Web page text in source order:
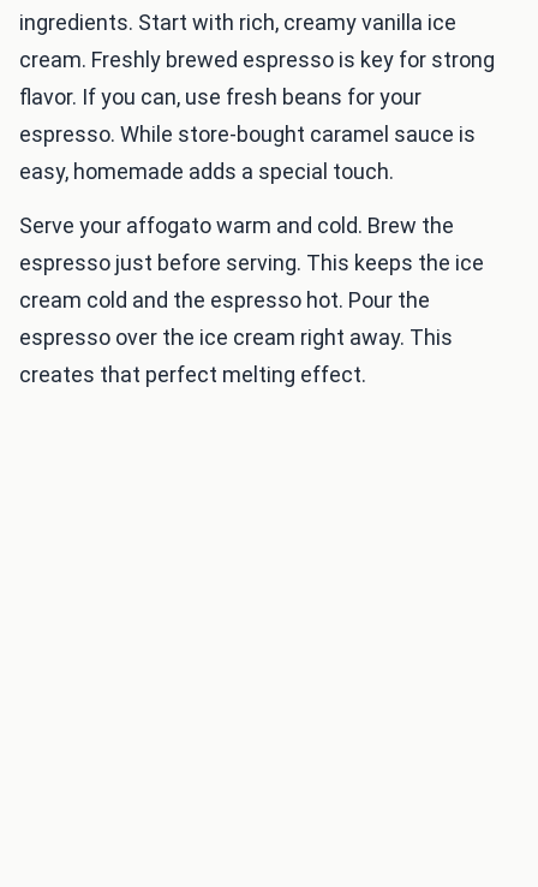
ingredients. Start with rich, creamy vanilla ice
cream. Freshly brewed espresso is key for strong
flavor. If you can, use fresh beans for your
espresso. While store-bought caramel sauce is
easy, homemade adds a special touch.
Serve your affogato warm and cold. Brew the
espresso just before serving. This keeps the ice
cream cold and the espresso hot. Pour the
espresso over the ice cream right away. This
creates that perfect melting effect.